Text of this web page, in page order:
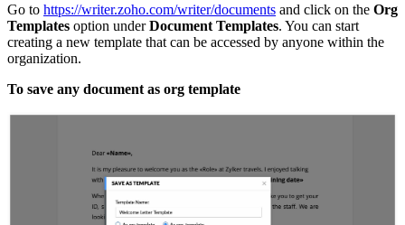
Go to https://writer.zoho.com/writer/documents and click on the Org
Templates option underDocument Templates. You can start
creating a new template that can be accessed by anyone within the
organization.
To save any document as org template